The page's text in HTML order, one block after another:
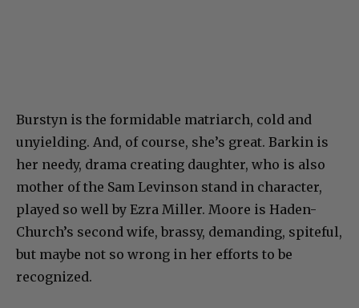
Burstyn is the formidable matriarch, cold and
unyielding. And, of course, she’s great. Barkin is
her needy, drama creating daughter, who is also
mother of the Sam Levinson stand in character,
played so well by Ezra Miller. Moore is Haden-
Church’s second wife, brassy, demanding, spiteful,
but maybe not so wrong in her efforts to be
recognized.